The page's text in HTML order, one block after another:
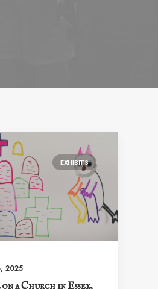
EXHIBITS
2025
a Church in Essex,